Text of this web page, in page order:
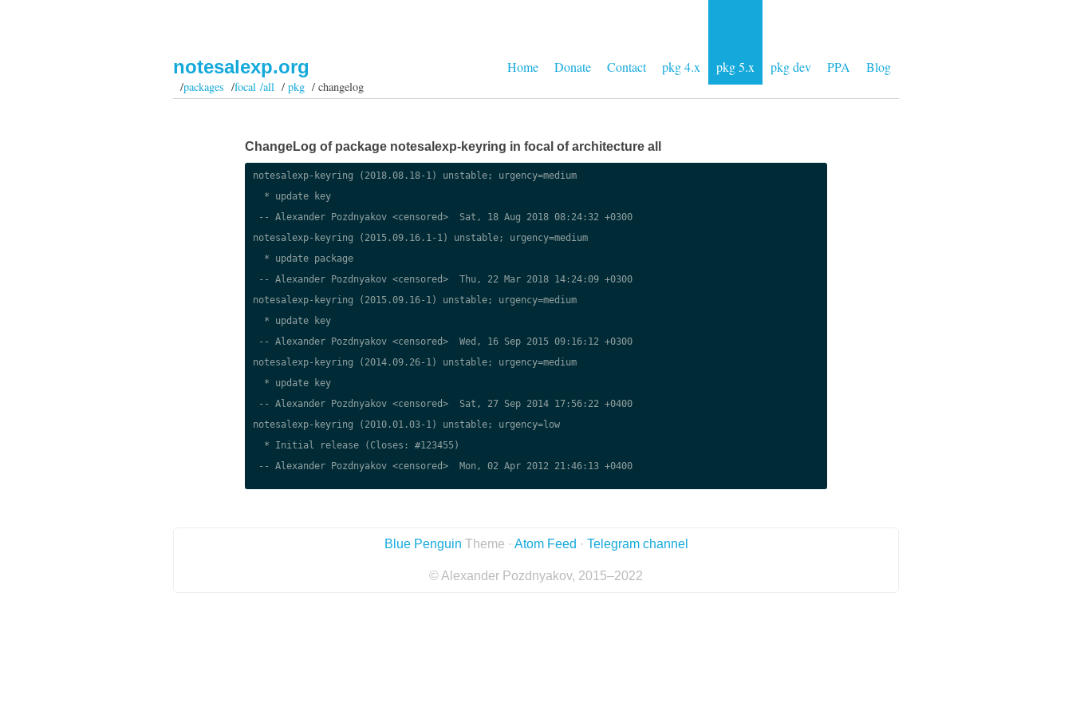
Home Donate Contact pkg 4.x pkg 5.x pkg dev PPA Blog
notesalexp.org
/packages /focal /all/pkg / changelog
ChangeLog of package notesalexp-keyring in focal of architecture all
notesalexp-keyring (2018.08.18-1) unstable; urgency=medium
  * update key
-- Alexander Pozdnyakov <censored>  Sat, 18 Aug 2018 08:24:32 +0300
notesalexp-keyring (2015.09.16.1-1) unstable; urgency=medium
  * update package
-- Alexander Pozdnyakov <censored>  Thu, 22 Mar 2018 14:24:09 +0300
notesalexp-keyring (2015.09.16-1) unstable; urgency=medium
  * update key
-- Alexander Pozdnyakov <censored>  Wed, 16 Sep 2015 09:16:12 +0300
notesalexp-keyring (2014.09.26-1) unstable; urgency=medium
  * update key
-- Alexander Pozdnyakov <censored>  Sat, 27 Sep 2014 17:56:22 +0400
notesalexp-keyring (2010.01.03-1) unstable; urgency=low
  * Initial release (Closes: #123455)
-- Alexander Pozdnyakov <censored>  Mon, 02 Apr 2012 21:46:13 +0400
Blue Penguin Theme · Atom Feed · Telegram channel
© Alexander Pozdnyakov, 2015–2022